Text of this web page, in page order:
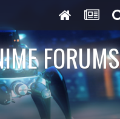
FORUMS